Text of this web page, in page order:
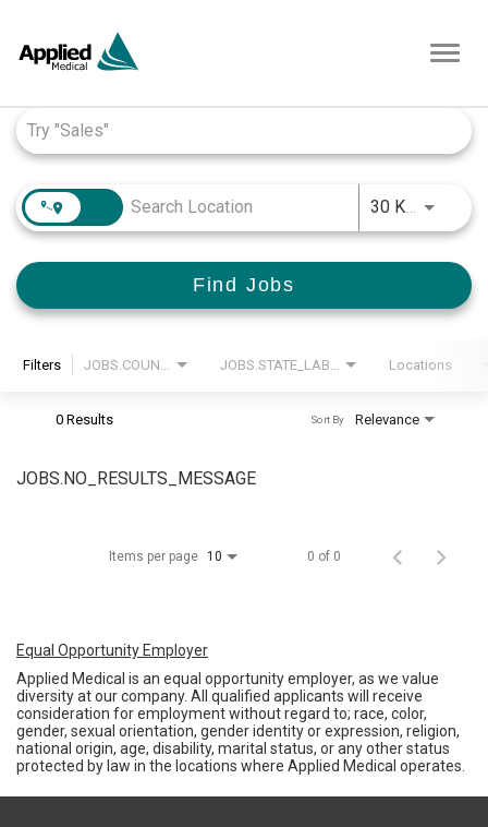
30 KM
Find Jobs
Filters Locations
0 Results Relevance
Sort By
JOBS.NO_RESULTS_MESSAGE
Items per page 10 0 of 0
Equal Opportunity Employer
Applied Medical is an equal opportunity employer, as we value
diversity at our company. All qualified applicants will receive
consideration for employment without regard to; race, color,
gender, sexual orientation, gender identity or expression, religion,
national origin, age, disability, marital status, or any other status
protected by law in the locations where Applied Medical operates.